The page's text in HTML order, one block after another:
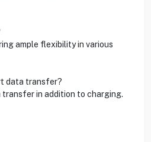
ample flexibility in various
data transfer?
in addition to charging.